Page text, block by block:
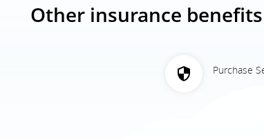
Other insurance benefits
Purchase